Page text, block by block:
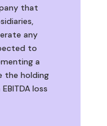
that
any
to
a
the holding
loss